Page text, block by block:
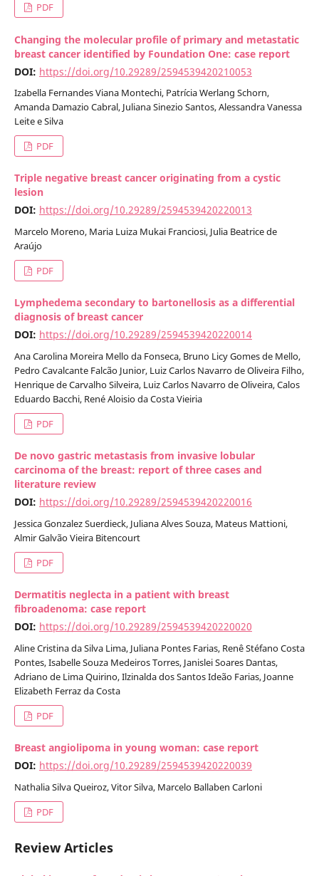
PDF
Changing the molecular profile of primary and metastatic
breast cancer identified by Foundation One: case report
DOI: https://doi.org/10.29289/2594539420210053
Izabella Fernandes Viana Montechi, Patrícia Werlang Schorn,
Amanda Damazio Cabral, Juliana Sinezio Santos, Alessandra Vanessa
Leite e Silva
PDF
Triple negative breast cancer originating from a cystic
lesion
DOI: https://doi.org/10.29289/2594539420220013
Marcelo Moreno, Maria Luiza Mukai Franciosi, Julia Beatrice de
Araújo
PDF
Lymphedema secondary to bartonellosis as a differential
diagnosis of breast cancer
DOI: https://doi.org/10.29289/2594539420220014
Ana Carolina Moreira Mello da Fonseca, Bruno Licy Gomes de Mello,
Pedro Cavalcante Falcão Junior, Luiz Carlos Navarro de Oliveira Filho,
Henrique de Carvalho Silveira, Luiz Carlos Navarro de Oliveira, Calos
Eduardo Bacchi, René Aloisio da Costa Vieiria
PDF
De novo gastric metastasis from invasive lobular
carcinoma of the breast: report of three cases and
literature review
DOI: https://doi.org/10.29289/2594539420220016
Jessica Gonzalez Suerdieck, Juliana Alves Souza, Mateus Mattioni,
Almir Galvão Vieira Bitencourt
PDF
Dermatitis neglecta in a patient with breast
fibroadenoma: case report
DOI: https://doi.org/10.29289/2594539420220020
Aline Cristina da Silva Lima, Juliana Pontes Farias, Renê Stéfano Costa
Pontes, Isabelle Souza Medeiros Torres, Janislei Soares Dantas,
Adriano de Lima Quirino, Ilzinalda dos Santos Ideão Farias, Joanne
Elizabeth Ferraz da Costa
PDF
Breast angiolipoma in young woman: case report
DOI: https://doi.org/10.29289/2594539420220039
Nathalia Silva Queiroz, Vitor Silva, Marcelo Ballaben Carloni
PDF
Review Articles